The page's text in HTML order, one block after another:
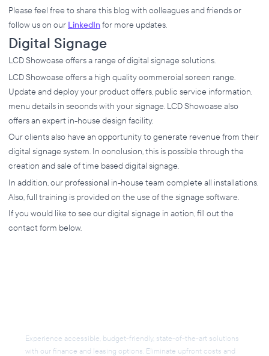
Please feel free to share this blog with colleagues and friends or
follow us on our LinkedInfor more updates.
Digital Signage
LCD Showcase offers a range of digital signage solutions.
LCD Showcase offers a high quality commercial screen range.
Update and deploy your product offers, public service information,
menu details in seconds with your signage. LCD Showcase also
offers an expert in-house design facility.
Our clients also have an opportunity to generate revenue from their
digital signage system. In conclusion, this is possible through the
creation and sale of time based digital signage.
In addition, our professional in-house team complete all installations.
Also, full training is provided on the use of the signage software.
If you would like to see our digital signage in action, fill out the
contact form below.
Experience accessible, budget-friendly, state-of-the-art solutions
with our finance and leasing options. Eliminate upfront costs and